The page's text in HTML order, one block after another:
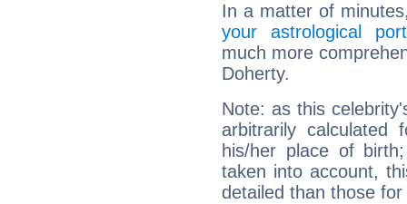
In a matter of
your astrological
much more
Doherty.
Note: as this
arbitrarily
his/her place of
taken into account,
detailed than those